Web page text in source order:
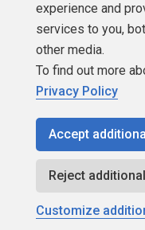
Copyright 1999
experience and
services to you,
other media.
To find out more
Privacy Policy
Accept
Reject
Customize